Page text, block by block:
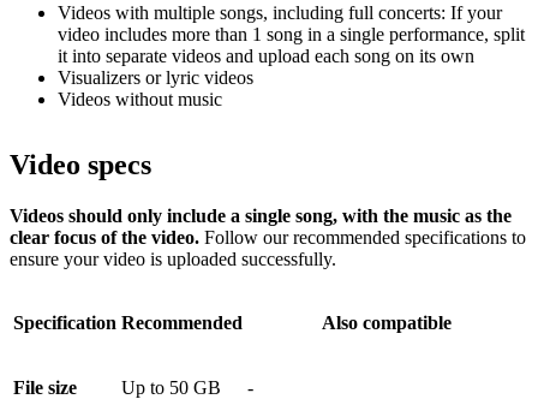
Videos with multiple songs, including full concerts: If your
video includes more than 1 song in a single performance, split
it into separate videos and upload each song on its own
Visualizers or lyric videos
Videos without music
Video specs
Videos should only include a single song, with the music as the
clear focus of the video. Follow our recommended specifications to
ensure your video is uploaded successfully.
Specification Recommended Also compatible
File size Up to 50 GB -